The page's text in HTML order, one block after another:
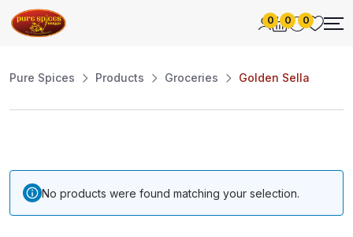
0 0 0
Pure Spices Products Groceries Golden Sella
No products were found matching your selection.